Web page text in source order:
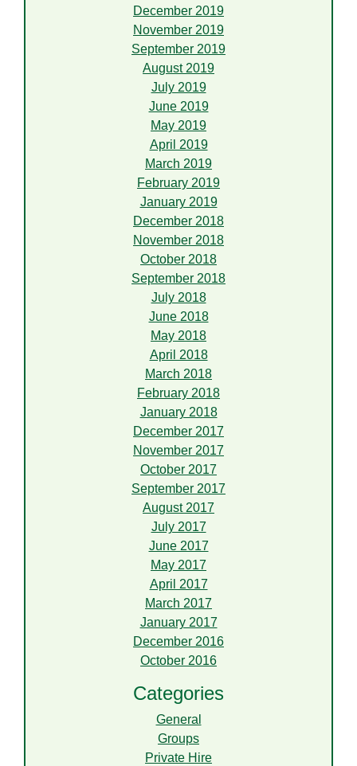
December 2019
November 2019
September 2019
August 2019
July 2019
June 2019
May 2019
April 2019
March 2019
February 2019
January 2019
December 2018
November 2018
October 2018
September 2018
July 2018
June 2018
May 2018
April 2018
March 2018
February 2018
January 2018
December 2017
November 2017
October 2017
September 2017
August 2017
July 2017
June 2017
May 2017
April 2017
March 2017
January 2017
December 2016
October 2016
Categories
General
Groups
Private Hire